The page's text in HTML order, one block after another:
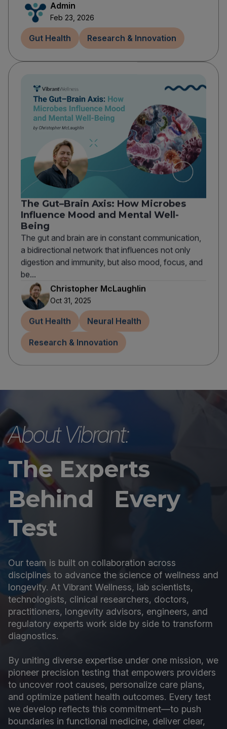
Admin
Feb 23, 2026
Gut Health Research & Innovation
The Gut–Brain Axis: How Microbes
Influence Mood and Mental Well-
Being
The gut and brain are in constant communication,
a bidirectional network that influences not only
digestion and immunity, but also mood, focus, and
be...
Christopher McLaughlin
Oct 31, 2025
Gut Health Neural Health
Research & Innovation
About Vibrant:
The Experts
Behind Every
Test
Our team is built on collaboration across
disciplines to advance the science of wellness and
longevity. At Vibrant Wellness, lab scientists,
technologists, clinical researchers, doctors,
practitioners, longevity advisors, engineers, and
regulatory experts work side by side to transform
diagnostics.
By uniting diverse expertise under one mission, we
pioneer precision testing that empowers providers
to uncover root causes, personalize care plans,
and optimize patient health outcomes. Every test
we develop reflects this commitment—to push
boundaries in functional medicine, deliver clear,